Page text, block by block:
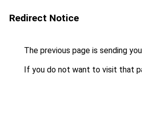
Redirect Notice
The previous page is sending
If you do not want to visit that